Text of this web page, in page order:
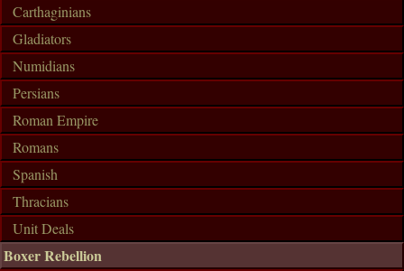
Carthaginians
Gladiators
Numidians
Persians
Roman Empire
Romans
Spanish
Thracians
Unit Deals
Boxer Rebellion